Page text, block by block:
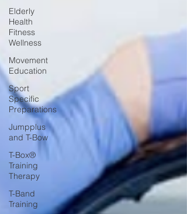
Elderly
Health
Fitness
Wellness
Movement
Education
Sport
Specific
Preparations
Jumpplus
and T-Bow
T-Box®
Training
Therapy
T-Band
Training